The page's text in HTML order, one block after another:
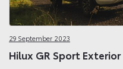
29 September 2023
Hilux GR Sport